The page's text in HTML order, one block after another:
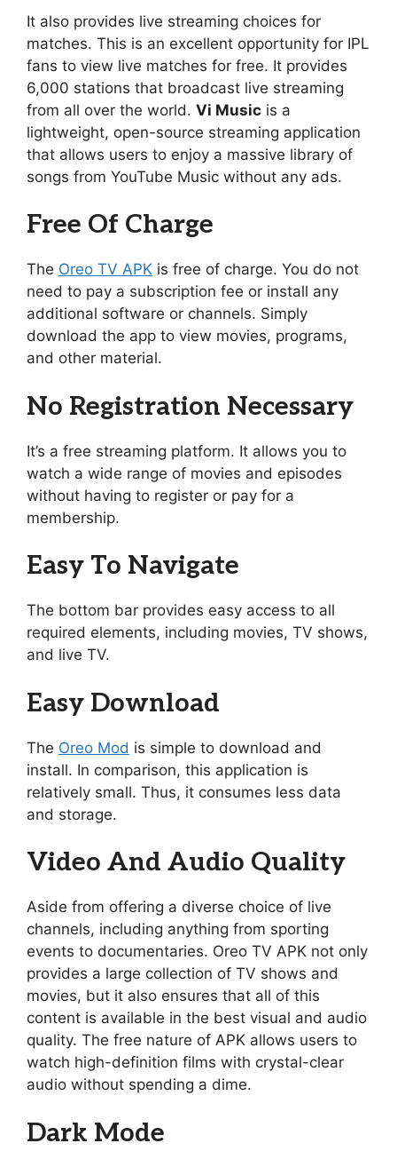
It also provides live streaming choices for
matches. This is an excellent opportunity for IPL
fans to view live matches for free. It provides
6,000 stations that broadcast live streaming
from all over the world. Vi Music is a
lightweight, open-source streaming application
that allows users to enjoy a massive library of
songs from YouTube Music without any ads.
Free Of Charge
The Oreo TV APK is free of charge. You do not
need to pay a subscription fee or install any
additional software or channels. Simply
download the app to view movies, programs,
and other material.
No Registration Necessary
It’s a free streaming platform. It allows you to
watch a wide range of movies and episodes
without having to register or pay for a
membership.
Easy To Navigate
The bottom bar provides easy access to all
required elements, including movies, TV shows,
and live TV.
Easy Download
The Oreo Mod is simple to download and
install. In comparison, this application is
relatively small. Thus, it consumes less data
and storage.
Video And Audio Quality
Aside from offering a diverse choice of live
channels, including anything from sporting
events to documentaries. Oreo TV APK not only
provides a large collection of TV shows and
movies, but it also ensures that all of this
content is available in the best visual and audio
quality. The free nature of APK allows users to
watch high-definition films with crystal-clear
audio without spending a dime.
Dark Mode